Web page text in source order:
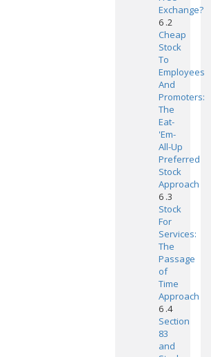
Exchange?
6 .2
Cheap
Stock
To
Employees
And
Promoters:
The
Eat-
'Em-
All-Up
Preferred
Stock
Approach
6 .3
Stock
For
Services:
The
Passage
of
Time
Approach
6 .4
Section
83
and